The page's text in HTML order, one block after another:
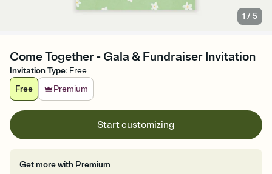
1 /5
Come Together - Gala & Fundraiser Invitation
Invitation Type: Free
Free
Premium
Start customizing
Get more with Premium